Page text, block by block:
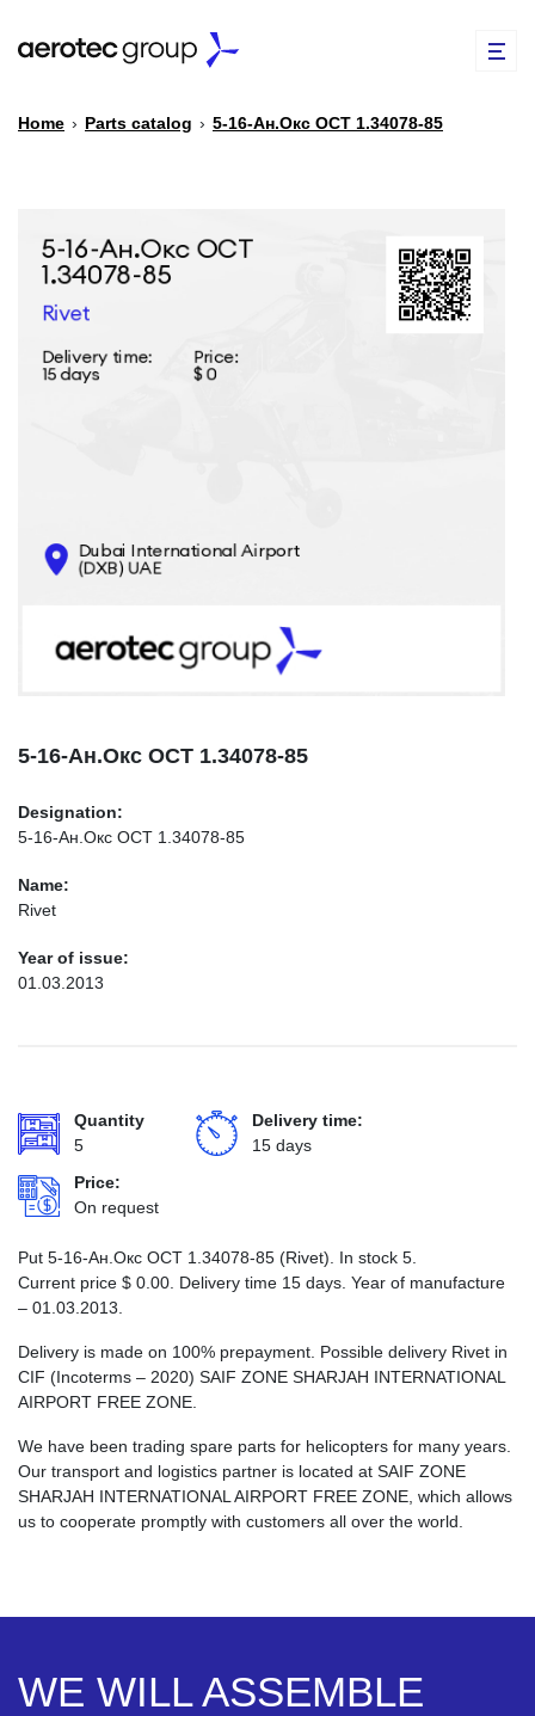
PARTS CATALOG
REPAIR OF SPARE PARTS
CONTACTS
INFO@AEROTEC-GROUP.COM
Home › Parts catalog › 5-16-Ан.Окс ОСТ 1.34078-85
5-16-Ан.Окс ОСТ 1.34078-85
Designation:
5-16-Ан.Окс ОСТ 1.34078-85
Name:
Rivet
Year of issue:
01.03.2013
Quantity
5
Delivery time:
15 days
Price:
On request
Put 5-16-Ан.Окс ОСТ 1.34078-85 (Rivet). In stock 5.
Current price $ 0.00 . Delivery time 15 days. Year of manufacture
– 01.03.2013.
Delivery is made on 100% prepayment. Possible delivery Rivet in
CIF (Incoterms – 2020) SAIF ZONE SHARJAH INTERNATIONAL
AIRPORT FREE ZONE.
We have been trading spare parts for helicopters for many years.
Our transport and logistics partner is located at SAIF ZONE
SHARJAH INTERNATIONAL AIRPORT FREE ZONE, which allows
us to cooperate promptly with customers all over the world.
WE WILL ASSEMBLE